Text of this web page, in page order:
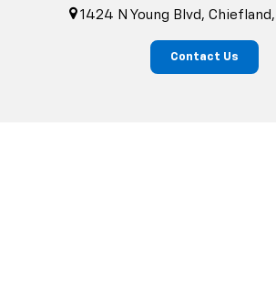
1424 N Young Blvd,
Contact Us